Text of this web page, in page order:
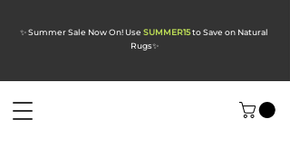
✨ Summer Sale Now On! Use SUMMER15to Save on Natural
Rugs✨